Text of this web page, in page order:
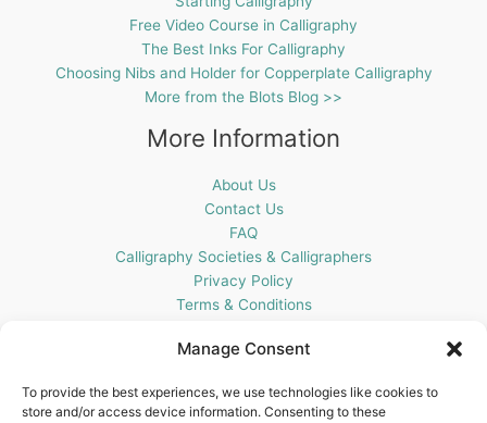
Manage Consent
To provide the best experiences, we use technologies like cookies to
store and/or access device information. Consenting to these
Free Video Course in Calligraphy
The Best Inks For Calligraphy
Choosing Nibs and Holder for Copperplate Calligraphy
More from the Blots Blog >>
More Information
About Us
Contact Us
FAQ
Calligraphy Societies & Calligraphers
Privacy Policy
Terms & Conditions
Get In Touch
Blots Pen & Ink Supplies